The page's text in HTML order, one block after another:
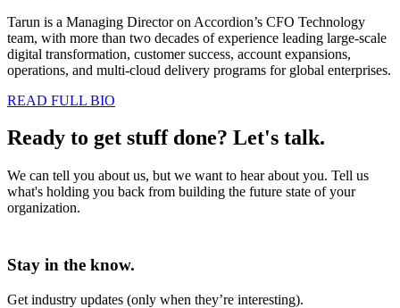
Tarun is a Managing Director on Accordion’s CFO Technology
team, with more than two decades of experience leading large‑scale
digital transformation, customer success, account expansions,
operations, and multi‑cloud delivery programs for global enterprises.
READ FULL BIO
Ready to get stuff done? Let's talk.
We can tell you about us, but we want to hear about you. Tell us
what's holding you back from building the future state of your
organization.
Stay in the know.
Get industry updates (only when they’re interesting).